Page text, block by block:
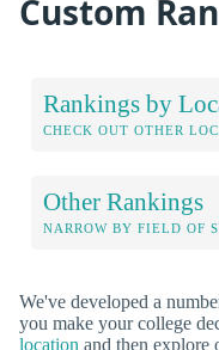
Custom
Rankings by
CHECK OUT OTHER
Other Rankings
NARROW BY FIELD OF
We've developed a
you make your college
location and then explore